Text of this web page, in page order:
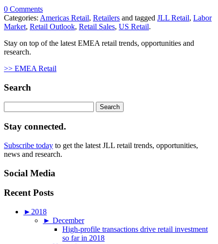
0 Comments
Categories: Americas Retail, Retailers and tagged JLL Retail, Labor
Market, Retail Outlook, Retail Sales, US Retail.
Stay on top of the latest EMEA retail trends, opportunities and
research.
>> EMEA Retail
Search
for:
Stay connected.
Subscribe today to get the latest JLL retail trends, opportunities,
news and research.
Social Media
Recent Posts
► 2018
► December
High-profile transactions drive retail investment
so far in 2018